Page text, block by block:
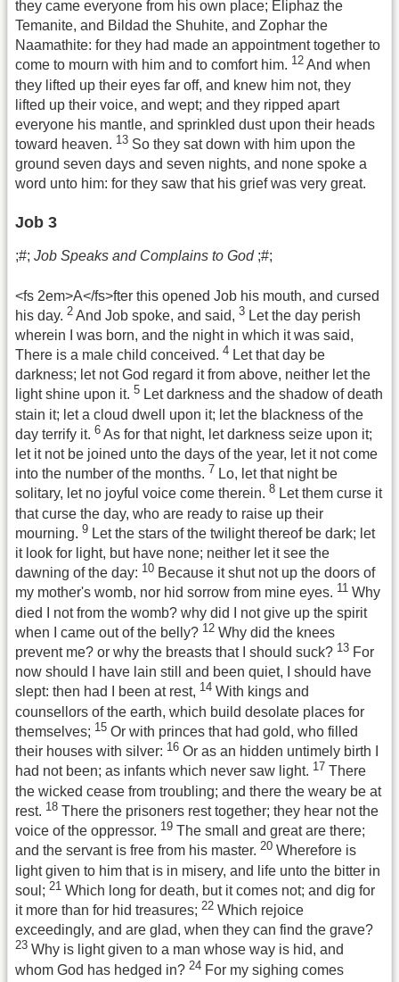
they came everyone from his own place; Eliphaz the
Temanite, and Bildad the Shuhite, and Zophar the
Naamathite: for they had made an appointment together to
come to mourn with him and to comfort him. 12 And when
they lifted up their eyes far off, and knew him not, they
lifted up their voice, and wept; and they ripped apart
everyone his mantle, and sprinkled dust upon their heads
toward heaven. 13 So they sat down with him upon the
ground seven days and seven nights, and none spoke a
word unto him: for they saw that his grief was very great.
Job 3
;#; Job Speaks and Complains to God;#;
<fs 2em>A</fs>fter this opened Job his mouth, and cursed
his day. 2 And Job spoke, and said, 3 Let the day perish
wherein I was born, and the night in which it was said,
There is a male child conceived. 4 Let that day be
darkness; let not God regard it from above, neither let the
light shine upon it. 5 Let darkness and the shadow of death
stain it; let a cloud dwell upon it; let the blackness of the
day terrify it. 6 As for that night, let darkness seize upon it;
let it not be joined unto the days of the year, let it not come
into the number of the months. 7 Lo, let that night be
solitary, let no joyful voice come therein. 8 Let them curse it
that curse the day, who are ready to raise up their
mourning. 9 Let the stars of the twilight thereof be dark; let
it look for light, but have none; neither let it see the
dawning of the day: 10 Because it shut not up the doors of
my mother's womb, nor hid sorrow from mine eyes. 11 Why
died I not from the womb? why did I not give up the spirit
when I came out of the belly? 12 Why did the knees
prevent me? or why the breasts that I should suck? 13 For
now should I have lain still and been quiet, I should have
slept: then had I been at rest, 14 With kings and
counsellors of the earth, which build desolate places for
themselves; 15 Or with princes that had gold, who filled
their houses with silver: 16 Or as an hidden untimely birth I
had not been; as infants which never saw light. 17 There
the wicked cease from troubling; and there the weary be at
rest. 18 There the prisoners rest together; they hear not the
voice of the oppressor. 19 The small and great are there;
and the servant is free from his master. 20 Wherefore is
light given to him that is in misery, and life unto the bitter in
soul; 21 Which long for death, but it comes not; and dig for
it more than for hid treasures; 22 Which rejoice
exceedingly, and are glad, when they can find the grave?
23 Why is light given to a man whose way is hid, and
whom God has hedged in? 24 For my sighing comes